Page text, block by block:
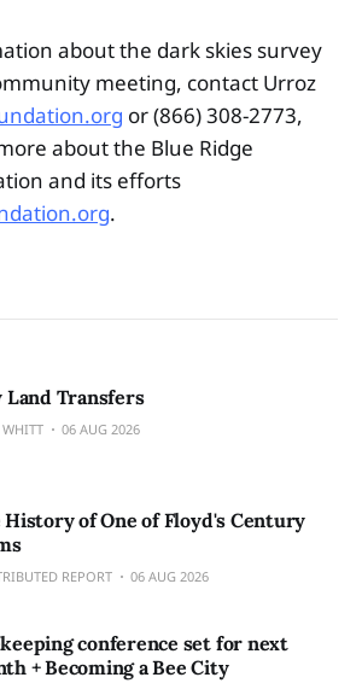
about the dark skies survey
meeting, contact Urroz
or (866) 308-2773,
about the Blue Ridge
and its efforts
.
Land Transfers
WHITT 06 AUG 2026
History of One of Floyd's Century
REPORT 06 AUG 2026
conference set for next
+ Becoming a Bee City